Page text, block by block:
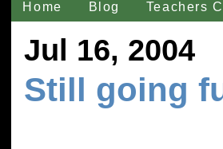
Home Blog Teachers
Jul 16, 2004
Still going